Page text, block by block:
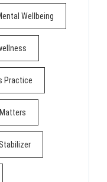
Wellbeing
Practice